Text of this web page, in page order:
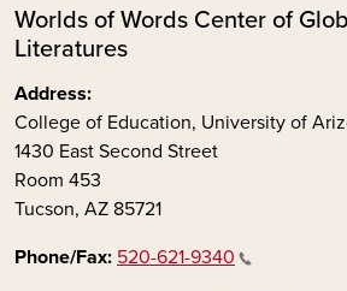
Worlds of Words Center of
Literatures
Address:
College of Education, University of
1430 East Second Street
Room 453
Tucson, AZ 85721
Phone/Fax: 520-621-9340